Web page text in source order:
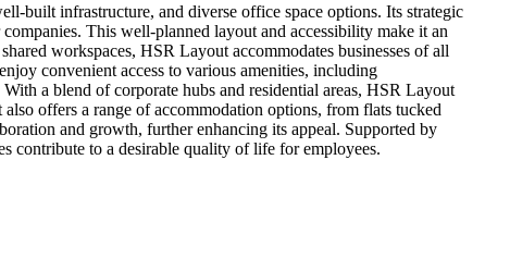
built infrastructure, and diverse office space options. Its strategic
This well-planned layout and accessibility make it an
workspaces, HSR Layout accommodates businesses of all
convenient access to various amenities, including
a blend of corporate hubs and residential areas, HSR Layout
offers a range of accommodation options, from flats tucked
and growth, further enhancing its appeal. Supported by
contribute to a desirable quality of life for employees.